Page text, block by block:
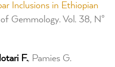
Inclusions in Ethiopian
Gemmology. Vol. 38, N°
F., Pamies G.